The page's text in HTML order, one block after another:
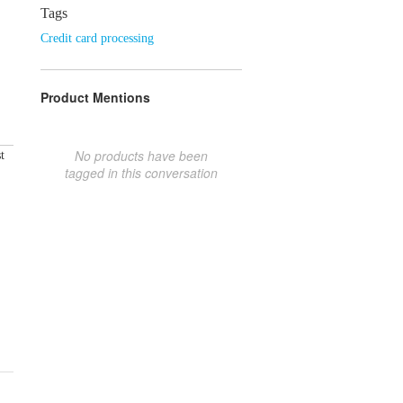
Tags
Credit card processing
Product Mentions
No products have been
tagged in this conversation